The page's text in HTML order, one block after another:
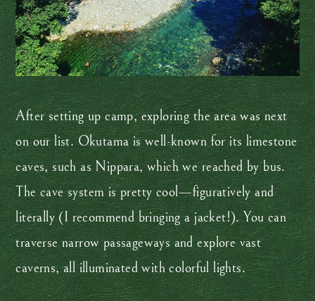
After setting up camp, exploring the area was next
on our list. Okutama is well-known for its limestone
caves, such as Nippara, which we reached by bus.
The cave system is pretty cool—figuratively and
literally (I recommend bringing a jacket!). You can
traverse narrow passageways and explore vast
caverns, all illuminated with colorful lights.